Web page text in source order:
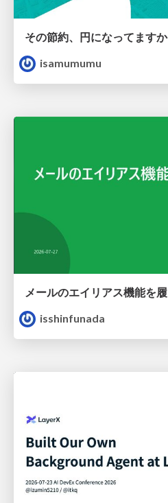
その節約、円になってますか
isamumumu
メールのエイリアス機能を
isshinfunada